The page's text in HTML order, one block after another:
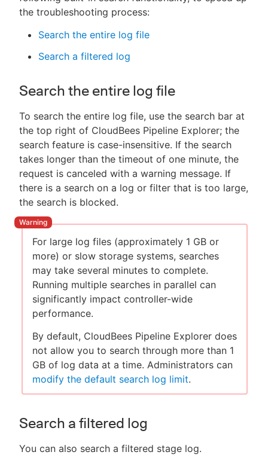
the troubleshooting process:
Search the entire log file
Search a filtered log
Search the entire log file
To search the entire log file, use the search bar at
the top right of CloudBees Pipeline Explorer; the
search feature is case-insensitive. If the search
takes longer than the timeout of one minute, the
request is canceled with a warning message. If
there is a search on a log or filter that is too large,
the search is blocked.
For large log files (approximately 1 GB or
more) or slow storage systems, searches
may take several minutes to complete.
Running multiple searches in parallel can
significantly impact controller-wide
performance.
By default, CloudBees Pipeline Explorer does
not allow you to search through more than 1
GB of log data at a time. Administrators can
modify the default search log limit.
Search a filtered log
You can also search a filtered stage log.